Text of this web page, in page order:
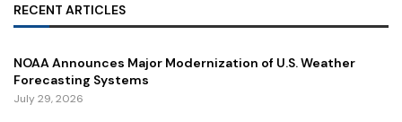
RECENT ARTICLES
NOAA Announces Major Modernization of U.S. Weather
Forecasting Systems
July 29, 2026